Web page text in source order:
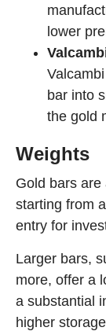
lower
bar into
the gold
Weights
Gold bars
starting from
entry for
Larger bars,
more, offer a
a substantial
higher